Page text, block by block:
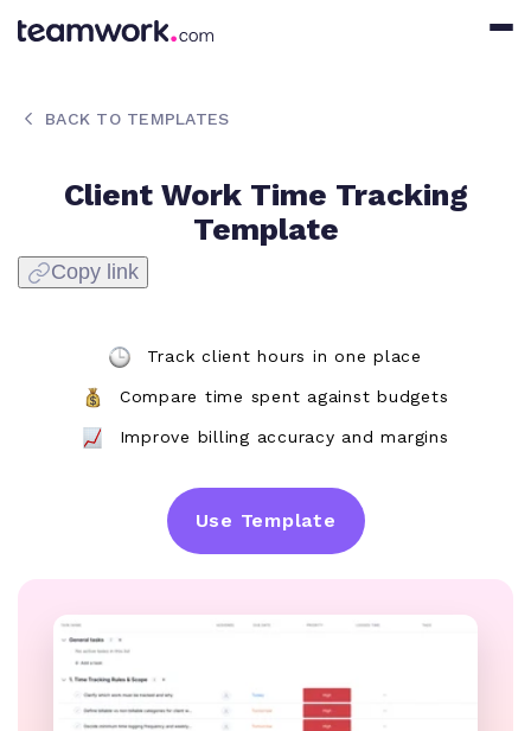
BACK TO TEMPLATES
Client Work Time Tracking
Template
Copy link
Track client hours in one place
Compare time spent against budgets
Improve billing accuracy and margins
Use Template